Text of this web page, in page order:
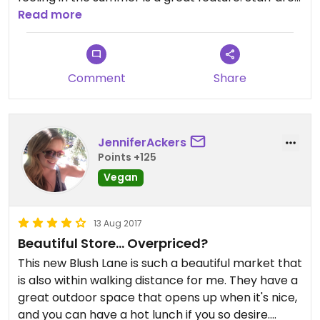
always friendly and easy to approach, and the in
house kitchen provides nutritious meals and
decadent sweet snacks. The only negative aspect
of Blush is that the prices are very high for
everyday items, especially produce, but it's too be
expected from what I assume is locally sourced
groceries.
Read more
Comment Share
JenniferAckers
Points +125
Vegan
13 Aug 2017
Beautiful Store... Overpriced?
This new Blush Lane is such a beautiful market that
is also within walking distance for me. They have a
great outdoor space that opens up when it's nice,
and you can have a hot lunch if you so desire.